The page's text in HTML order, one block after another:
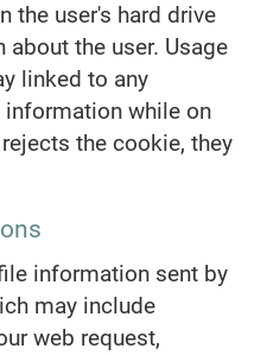
the user's hard drive
the user. Usage
linked to any
while on
the cookie, they
information sent by
may include
web request,